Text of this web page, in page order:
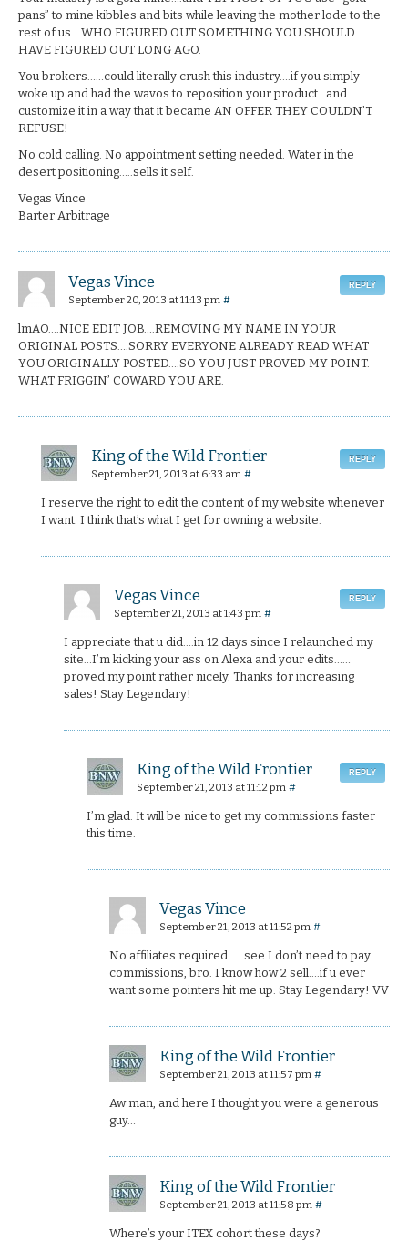
pans” to mine kibbles and bits while leaving the mother lode to the
rest of us….WHO FIGURED OUT SOMETHING YOU SHOULD
HAVE FIGURED OUT LONG AGO.
You brokers……could literally crush this industry….if you simply
woke up and had the wavos to reposition your product…and
customize it in a way that it became AN OFFER THEY COULDN’T
REFUSE!
No cold calling. No appointment setting needed. Water in the
desert positioning…..sells it self.
Vegas Vince
Barter Arbitrage
Vegas Vince
September 20, 2013 at 11:13 pm #
lmAO….NICE EDIT JOB….REMOVING MY NAME IN YOUR
ORIGINAL POSTS….SORRY EVERYONE ALREADY READ WHAT
YOU ORIGINALLY POSTED….SO YOU JUST PROVED MY POINT.
WHAT FRIGGIN’ COWARD YOU ARE.
REPLY
King of the Wild Frontier
September 21, 2013 at 6:33 am #
I reserve the right to edit the content of my website whenever
I want. I think that’s what I get for owning a website.
REPLY
Vegas Vince
September 21, 2013 at 1:43 pm #
I appreciate that u did….in 12 days since I relaunched my
site…I’m kicking your ass on Alexa and your edits……
proved my point rather nicely. Thanks for increasing
sales! Stay Legendary!
REPLY
King of the Wild Frontier
September 21, 2013 at 11:12 pm #
I’m glad. It will be nice to get my commissions faster
this time.
REPLY
Vegas Vince
September 21, 2013 at 11:52 pm #
No affiliates required……see I don’t need to pay
commissions, bro. I know how 2 sell….if u ever
want some pointers hit me up. Stay Legendary! VV
King of the Wild Frontier
September 21, 2013 at 11:57 pm #
Aw man, and here I thought you were a generous
guy…
King of the Wild Frontier
September 21, 2013 at 11:58 pm #
Where’s your ITEX cohort these days?